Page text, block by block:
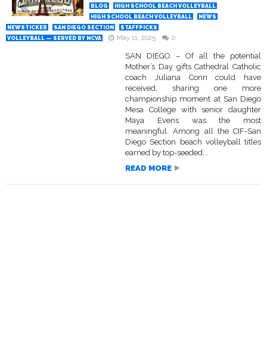
BLOG
HIGH SCHOOL BEACH VOLLEYBALL
HIGH SCHOOL BEACH VOLLEYBALL
NEWS
NEWSTICKER
SAN DIEGO SECTION
STAFFPICKS
VOLLEYBALL — SERVED BY NCVA
May 11, 2025 0
SAN DIEGO – Of all the potential
Mother’s Day gifts Cathedral Catholic
coach Juliana Conn could have
received, sharing one more
championship moment at San Diego
Mesa College with senior daughter
Maya Evens was the most
meaningful. Among all the CIF-San
Diego Section beach volleyball titles
earned by top-seeded...
READ MORE